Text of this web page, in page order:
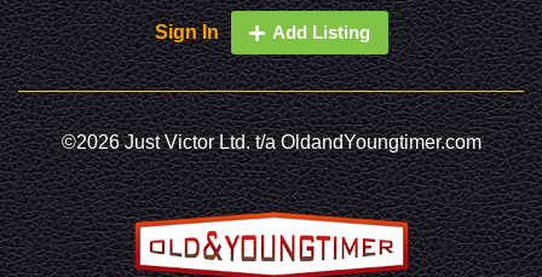
Sign In Add Listing
©2026 Just Victor Ltd. t/a OldandYoungtimer.com